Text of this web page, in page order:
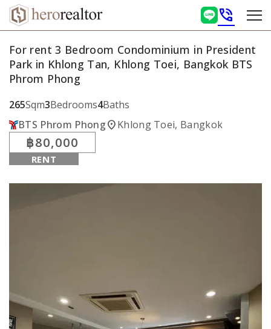
phone_in_talk
For rent 3 Bedroom Condominium in President
Park in Khlong Tan, Khlong Toei, Bangkok BTS
Phrom Phong
265Sqm3Bedrooms4Baths
BTS Phrom Phonglocation_onKhlong Toei, Bangkok
฿80,000
RENT